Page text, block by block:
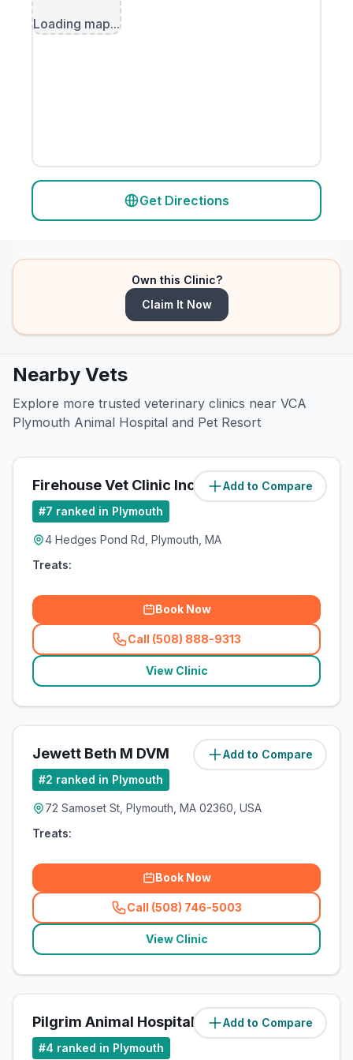
Loading map...
Get Directions
Own this Clinic?
Claim It Now
Nearby Vets
Explore more trusted veterinary clinics near VCA
Plymouth Animal Hospital and Pet Resort
Add to Compare
Firehouse Vet Clinic Inc
#7 ranked in Plymouth
4 Hedges Pond Rd, Plymouth, MA
Treats:
Book Now
Call (508) 888-9313
(related_clinics_call
View Clinic
Add to Compare
Jewett Beth M DVM (1.6miles)
#2 ranked in Plymouth
72 Samoset St, Plymouth, MA 02360, USA
Treats:
Book Now
Call (508) 746-5003
(related_clinics_call
View Clinic
Add to Compare
Pilgrim Animal Hospital (1.6miles)
#4 ranked in Plymouth